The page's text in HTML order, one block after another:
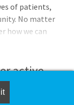
of patients,
No matter
how we can
388 beds it is
and
and
active.
for similar